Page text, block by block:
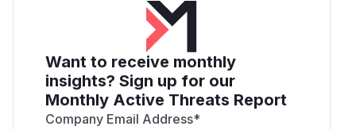
Want to receive monthly
insights? Sign up for our
Monthly Active Threats Report
Company Email Address*